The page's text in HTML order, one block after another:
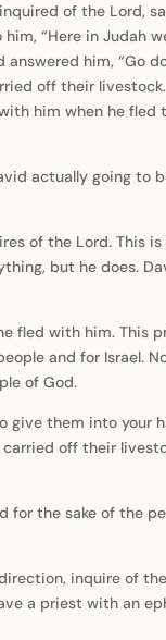
of the Lord,
him, “Here in Judah
him, “Go
off their
him when he fled
actually going to
of the Lord. This
but he does.
fled with him. This
and for Israel.
of God.
give them into your
off their
for the sake of the
inquire of
a priest with an